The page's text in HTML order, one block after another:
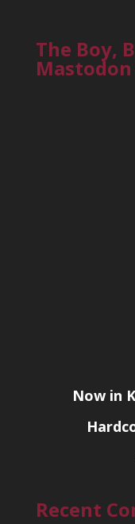
The Boy,
Mastodon
Now in
Recent